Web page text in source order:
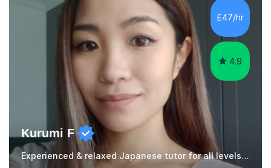
£47/hr
4.9
Kurumi F
Experienced & relaxed Japanese tutor for all levels learners